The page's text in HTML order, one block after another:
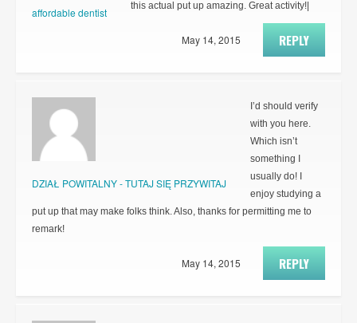
affordable dentist
this actual put up amazing. Great activity!|
REPLY
May 14, 2015
DZIAŁ POWITALNY - TUTAJ SIĘ PRZYWITAJ
I’d should verify
with you here.
Which isn’t
something I
usually do! I
enjoy studying a
put up that may make folks think. Also, thanks for permitting me to
remark!
REPLY
May 14, 2015